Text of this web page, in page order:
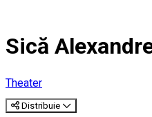
Sică
Theater
Distribuie